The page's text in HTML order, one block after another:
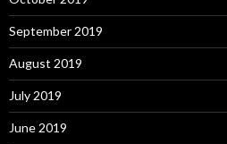
September 2019
August 2019
July 2019
June 2019